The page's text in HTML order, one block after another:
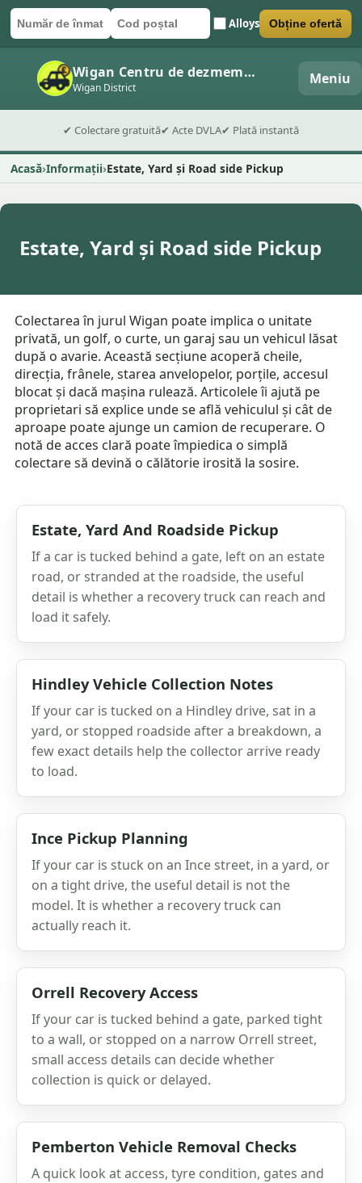
Număr de înmatriculare
Cod poștal Alloys
Trimite formularul Obține ofertă
Wigan Centru de dezmembrări auto
Wigan District Meniu
✔ Colectare gratuită✔ Acte DVLA✔ Plată instantă
Acasă Informații Estate, Yard și Road side Pickup
Estate, Yard și Road side Pickup
Colectarea în jurul Wigan poate implica o unitate
privată, un golf, o curte, un garaj sau un vehicul lăsat
după o avarie. Această secțiune acoperă cheile,
direcția, frânele, starea anvelopelor, porțile, accesul
blocat și dacă mașina rulează. Articolele îi ajută pe
proprietari să explice unde se află vehiculul și cât de
aproape poate ajunge un camion de recuperare. O
notă de acces clară poate împiedica o simplă
colectare să devină o călătorie irosită la sosire.
Estate, Yard And Roadside Pickup
If a car is tucked behind a gate, left on an estate
road, or stranded at the roadside, the useful
detail is whether a recovery truck can reach and
load it safely.
Hindley Vehicle Collection Notes
If your car is tucked on a Hindley drive, sat in a
yard, or stopped roadside after a breakdown, a
few exact details help the collector arrive ready
to load.
Ince Pickup Planning
If your car is stuck on an Ince street, in a yard, or
on a tight drive, the useful detail is not the
model. It is whether a recovery truck can
actually reach it.
Orrell Recovery Access
If your car is tucked behind a gate, parked tight
to a wall, or stopped on a narrow Orrell street,
small access details can decide whether
collection is quick or delayed.
Pemberton Vehicle Removal Checks
A quick look at access, tyre condition, gates and